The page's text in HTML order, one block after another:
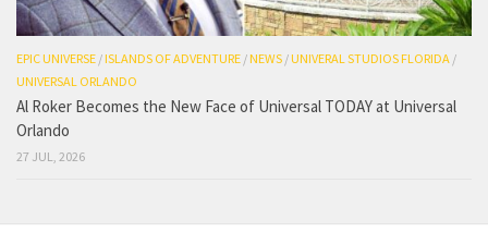
EPIC UNIVERSE /ISLANDS OF ADVENTURE /NEWS /UNIVERAL STUDIOS FLORIDA /
UNIVERSAL ORLANDO
Al Roker Becomes the New Face of Universal TODAY at Universal
Orlando
27 JUL, 2026